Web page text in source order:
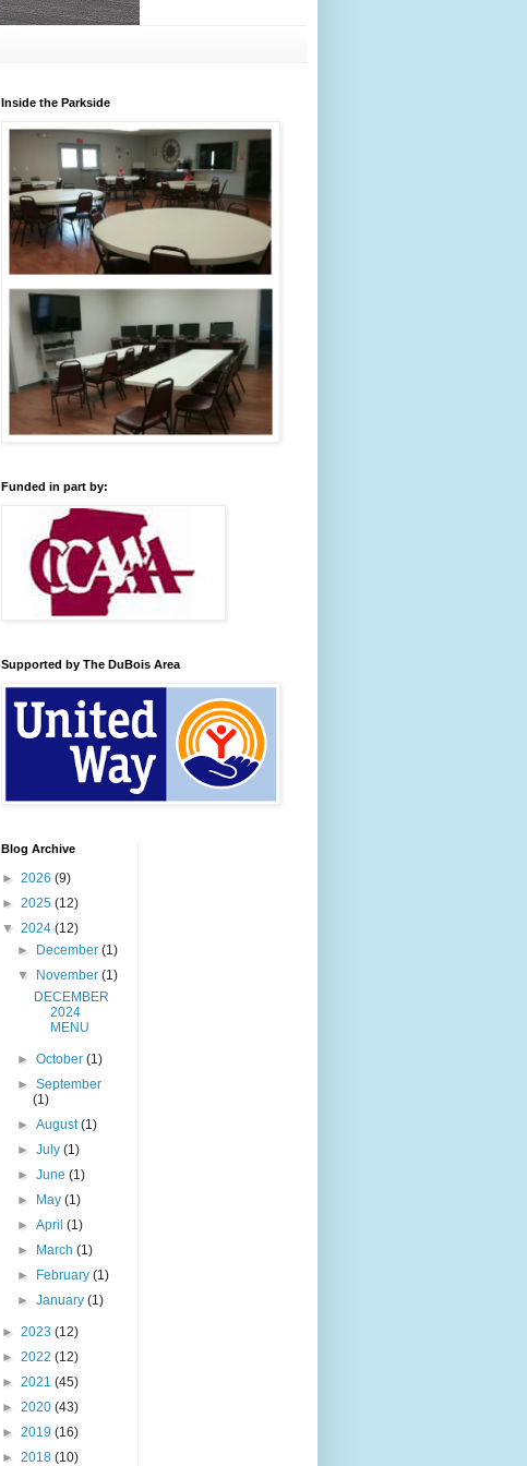
Inside the Parkside
Funded in part by:
Supported by The DuBois Area
Blog Archive
► 2026 (9)
► 2025 (12)
▼ 2024 (12)
► December(1)
▼ November(1)
DECEMBER
2024
MENU
►October(1)
►September
(1)
►August(1)
►July(1)
►June(1)
► May(1)
►April(1)
► March(1)
► February(1)
►January(1)
► 2023 (12)
► 2022 (12)
► 2021 (45)
► 2020 (43)
► 2019 (16)
► 2018 (10)